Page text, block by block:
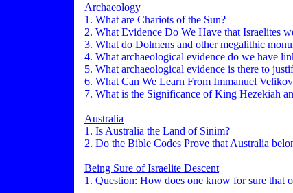
Archaeology
1. What are Chariots of the Sun?
2. What Evidence Do We Have that Israelites
3. What do Dolmens and other megalithic
4. What archaeological evidence do we have
5. What archaeological evidence is there to
6. What Can We Learn From Immanuel
7. What is the Significance of King Hezekiah
Australia
1. Is Australia the Land of Sinim?
2. Do the Bible Codes Prove that Australia
Being Sure of Israelite Descent
1. Question: How does one know for sure that